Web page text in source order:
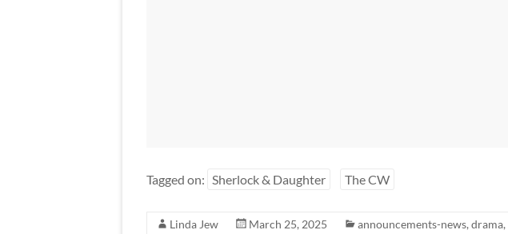
Tagged on: Sherlock & Daughter The CW
Linda Jew March 25, 2025 announcements-news, drama,